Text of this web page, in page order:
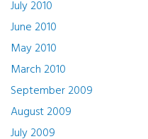
July 2010
June 2010
May 2010
March 2010
September 2009
August 2009
July 2009